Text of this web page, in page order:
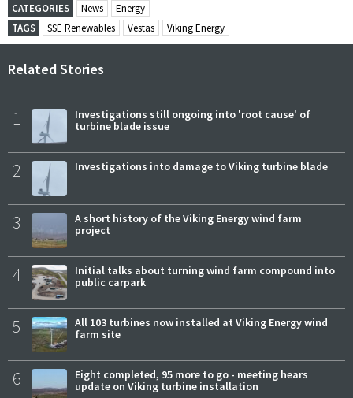
CATEGORIES News
Energy
TAGS
SSE Renewables Vestas Viking Energy
Related Stories
1
Investigations still ongoing into 'root cause' of
turbine blade issue
2 Investigations into damage to Viking turbine blade
3
A short history of the Viking Energy wind farm
project
4
Initial talks about turning wind farm compound into
public carpark
5
All 103 turbines now installed at Viking Energy wind
farm site
6
Eight completed, 95 more to go - meeting hears
update on Viking turbine installation